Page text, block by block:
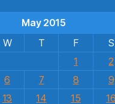
May 2015
W T F S
1
2
6 7 8 9
13 14 15 16